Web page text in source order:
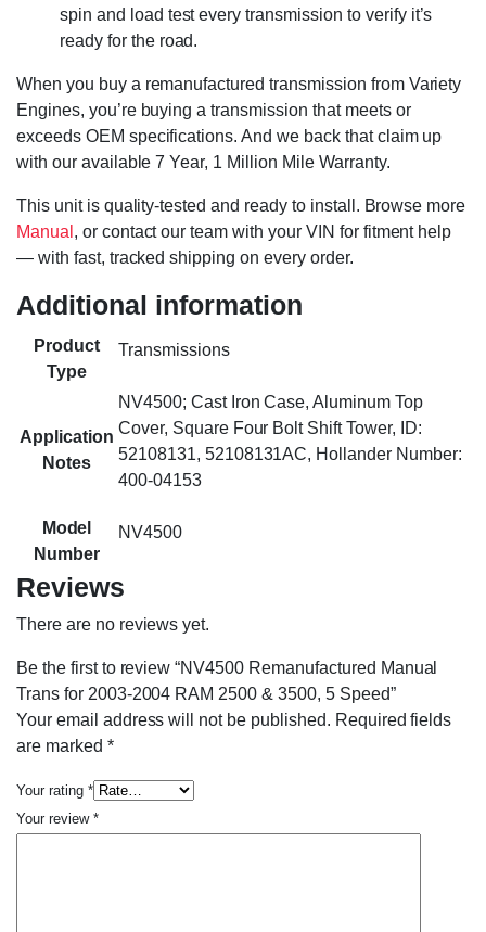
spin and load test every transmission to verify it’s
ready for the road.
When you buy a remanufactured transmission from Variety
Engines, you’re buying a transmission that meets or
exceeds OEM specifications. And we back that claim up
with our available 7 Year, 1 Million Mile Warranty.
This unit is quality-tested and ready to install. Browse more
Manual , or contact our team with your VIN for fitment help
— with fast, tracked shipping on every order.
Additional information
Product
Type
Transmissions
Application
Notes
NV4500; Cast Iron Case, Aluminum Top
Cover, Square Four Bolt Shift Tower, ID:
52108131, 52108131AC, Hollander Number:
400-04153
Model
Number
NV4500
Reviews
There are no reviews yet.
Be the first to review “NV4500 Remanufactured Manual
Trans for 2003-2004 RAM 2500 & 3500, 5 Speed”
Your email address will not be published. Required fields
are marked *
Your rating *
Your review *